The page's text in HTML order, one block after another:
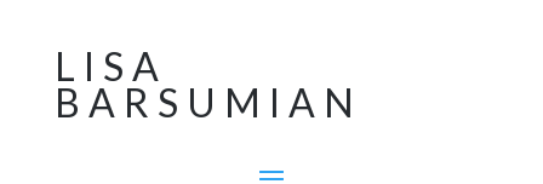
LISA
BARSUMIAN